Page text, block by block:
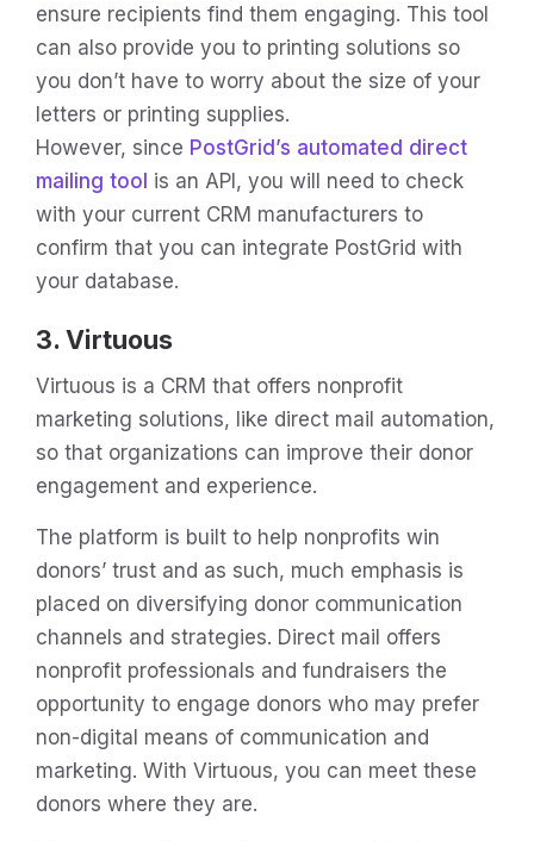
ensure recipients find them engaging. This tool
can also provide you to printing solutions so
you don’t have to worry about the size of your
letters or printing supplies.
However, since PostGrid’s automated direct
mailing tool is an API, you will need to check
with your current CRM manufacturers to
confirm that you can integrate PostGrid with
your database.
3. Virtuous
Virtuous is a CRM that offers nonprofit
marketing solutions, like direct mail automation,
so that organizations can improve their donor
engagement and experience.
The platform is built to help nonprofits win
donors’ trust and as such, much emphasis is
placed on diversifying donor communication
channels and strategies. Direct mail offers
nonprofit professionals and fundraisers the
opportunity to engage donors who may prefer
non-digital means of communication and
marketing. With Virtuous, you can meet these
donors where they are.